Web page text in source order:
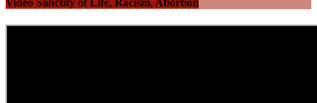
Video Sanctity of Life, Racism, Abortion